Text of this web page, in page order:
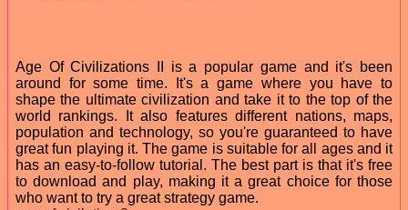
Age Of Civilizations II is a popular game and it's been
around for some time. It's a game where you have to
shape the ultimate civilization and take it to the top of the
world rankings. It also features different nations, maps,
population and technology, so you're guaranteed to have
great fun playing it. The game is suitable for all ages and it
has an easy-to-follow tutorial. The best part is that it's free
to download and play, making it a great choice for those
who want to try a great strategy game.